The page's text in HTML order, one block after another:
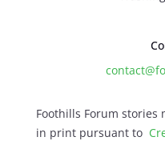
Foothills Forum
in print pursuant to